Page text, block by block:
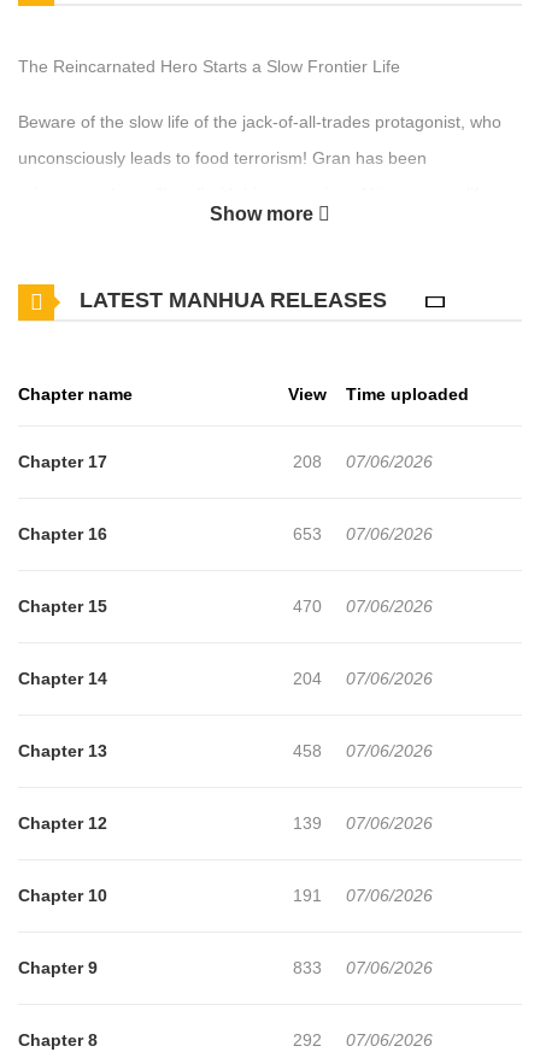
The Reincarnated Hero Starts a Slow Frontier Life
Beware of the slow life of the jack-of-all-trades protagonist, who
unconsciously leads to food terrorism! Gran has been
him what is known as a jack of all trades, master of none. In the
Show more
LATEST MANHUA RELEASES
Chapter name View Time uploaded
Chapter 17 208 07/06/2026
Chapter 16 653 07/06/2026
Chapter 15 470 07/06/2026
Chapter 14 204 07/06/2026
Chapter 13 458 07/06/2026
Chapter 12 139 07/06/2026
Chapter 10 191 07/06/2026
Chapter 9 833 07/06/2026
Chapter 8 292 07/06/2026